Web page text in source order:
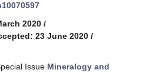
2020 /
23 June 2020 /
Issue Mineralogy and